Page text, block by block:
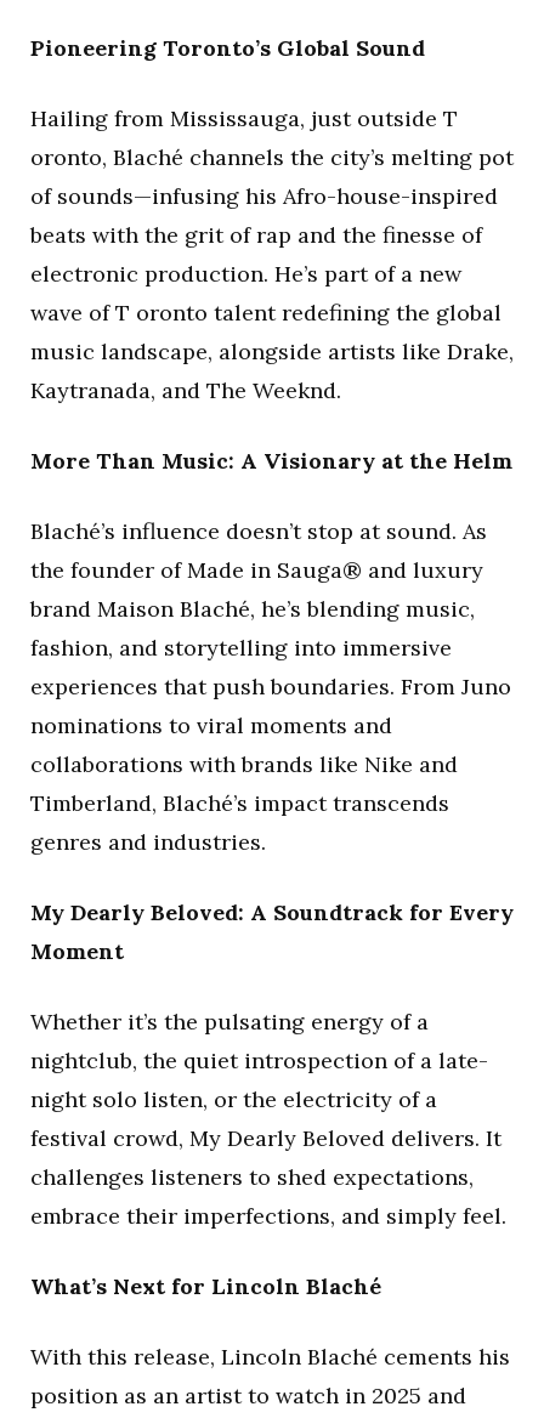
Pioneering Toronto’s Global Sound
Hailing from Mississauga, just outside T
oronto, Blaché channels the city’s melting pot
of sounds—infusing his Afro-house-inspired
beats with the grit of rap and the finesse of
electronic production. He’s part of a new
wave of T oronto talent redefining the global
music landscape, alongside artists like Drake,
Kaytranada, and The Weeknd.
More Than Music: A Visionary at the Helm
Blaché’s influence doesn’t stop at sound. As
the founder of Made in Sauga® and luxury
brand Maison Blaché, he’s blending music,
fashion, and storytelling into immersive
experiences that push boundaries. From Juno
nominations to viral moments and
collaborations with brands like Nike and
Timberland, Blaché’s impact transcends
genres and industries.
My Dearly Beloved: A Soundtrack for Every
Moment
Whether it’s the pulsating energy of a
nightclub, the quiet introspection of a late-
night solo listen, or the electricity of a
festival crowd, My Dearly Beloved delivers. It
challenges listeners to shed expectations,
embrace their imperfections, and simply feel.
What’s Next for Lincoln Blaché
With this release, Lincoln Blaché cements his
position as an artist to watch in 2025 and